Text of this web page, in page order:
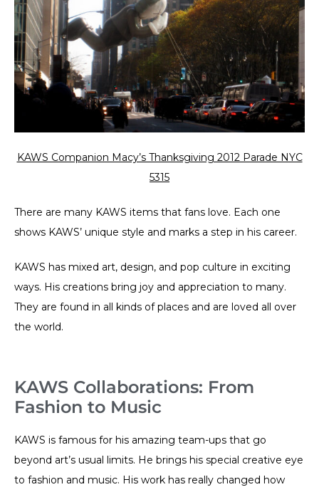
KAWS Companion Macy’s Thanksgiving 2012 Parade NYC
5315
There are many KAWS items that fans love. Each one
shows KAWS’ unique style and marks a step in his career.
KAWS has mixed art, design, and pop culture in exciting
ways. His creations bring joy and appreciation to many.
They are found in all kinds of places and are loved all over
the world.
KAWS Collaborations: From
Fashion to Music
KAWS is famous for his amazing team-ups that go
beyond art’s usual limits. He brings his special creative eye
to fashion and music. His work has really changed how